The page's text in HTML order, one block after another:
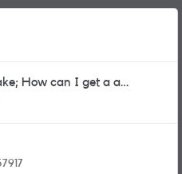
How can I get a a